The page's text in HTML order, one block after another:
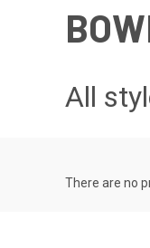
All
There are no